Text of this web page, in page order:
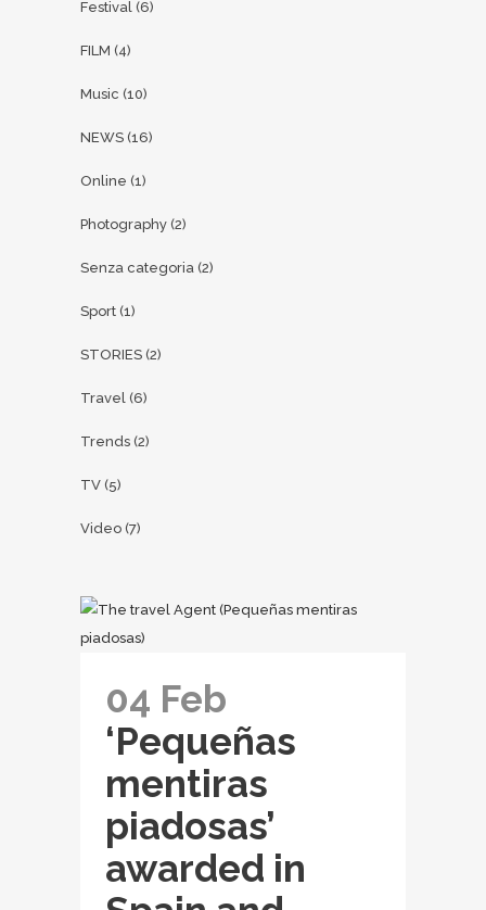
Festival (6)
FILM (4)
Music (10)
NEWS (16)
Online (1)
Photography (2)
Senza categoria (2)
Sport (1)
STORIES (2)
Travel (6)
Trends (2)
TV (5)
Video (7)
04 Feb
‘Pequeñas
mentiras
piadosas’
awarded in